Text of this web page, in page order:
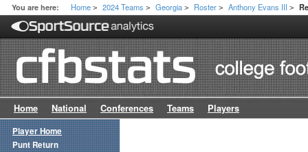
You are here: Home > 2024 Teams > Georgia > Roster > Anthony Evans III >
Home National Conferences Teams Players
Player Home
Punt Return